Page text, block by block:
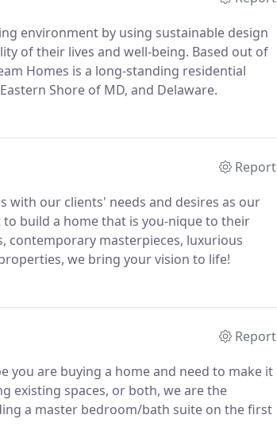
environment by using sustainable design
of their lives and well-being. Based out of
Homes is a long-standing residential
Shore of MD, and Delaware.
Report
with our clients' needs and desires as our
build a home that is you-nique to their
contemporary masterpieces, luxurious
we bring your vision to life!
Report
you are buying a home and need to make it
existing spaces, or both, we are the
a master bedroom/bath suite on the first